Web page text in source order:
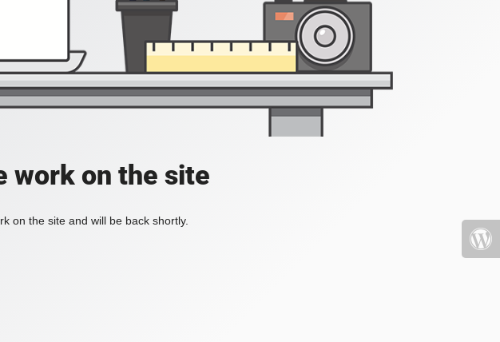
work on the site
on the site and will be back shortly.